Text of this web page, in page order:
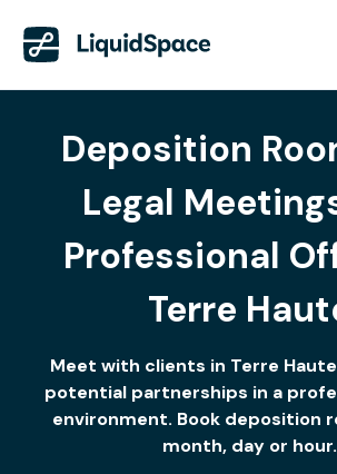
Deposition
Legal
Professional
Terre
Meet with clients in Terre
potential partnerships in a
environment. Book deposition
month, day or hour.